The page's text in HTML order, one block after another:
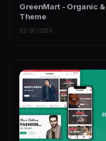
GreenMart - Organic
Theme
01/07/2026